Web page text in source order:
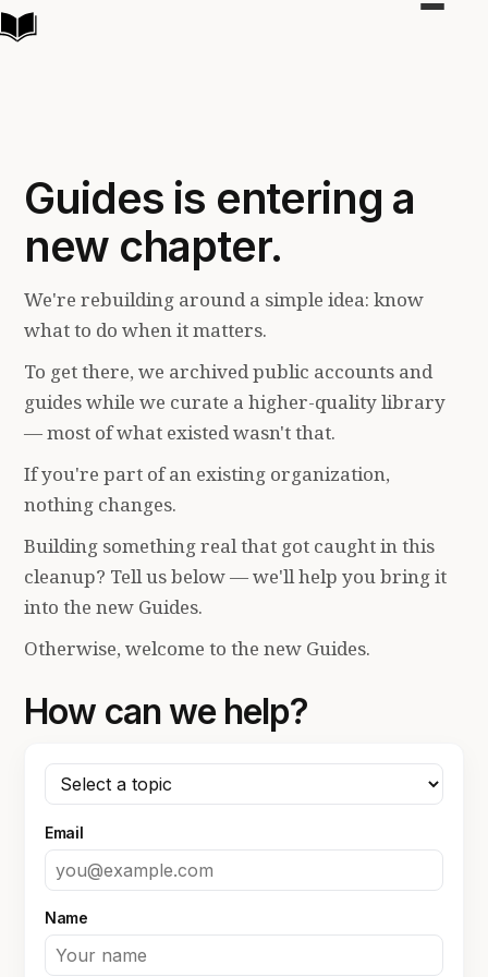
Toggle
Guides is entering a
new chapter.
We're rebuilding around a simple idea: know
what to do when it matters.
To get there, we archived public accounts and
guides while we curate a higher-quality library
— most of what existed wasn't that.
If you're part of an existing organization,
nothing changes.
Building something real that got caught in this
cleanup? Tell us below — we'll help you bring it
into the new Guides.
Otherwise, welcome to the new Guides.
How can we help?
Email
Name